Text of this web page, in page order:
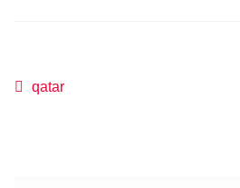
Post
Previous
qatar